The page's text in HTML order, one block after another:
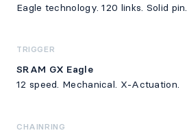
Eagle technology. 120 links. Solid pin.
TRIGGER
SRAM GX Eagle
12 speed. Mechanical. X-Actuation.
CHAINRING